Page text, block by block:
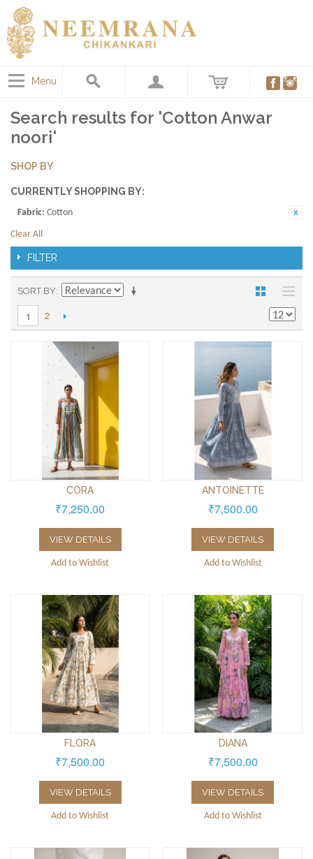
Menu
Search results for 'Cotton Anwar
noori'
SHOP BY
CURRENTLY SHOPPING BY:
Fabric: Cotton
Clear All
FILTER
SORT BY
1 2
CORA
₹7,250.00
VIEW DETAILS
Add to Wishlist
ANTOINETTE
₹7,500.00
VIEW DETAILS
Add to Wishlist
FLORA
₹7,500.00
VIEW DETAILS
Add to Wishlist
DIANA
₹7,500.00
VIEW DETAILS
Add to Wishlist